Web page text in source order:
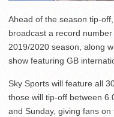
Ahead of the season tip-
broadcast a record
2019/2020 season, along
show featuring GB
Sky Sports will feature all
those will tip-off between
and Sunday, giving fans